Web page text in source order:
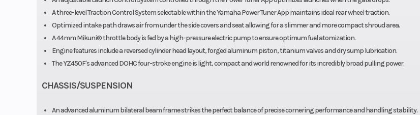
A three-level Traction Control System selectable within the Yamaha Power Tuner App maintains ideal rear wheel traction.
Optimized intake path draws air from under the side covers and seat allowing for a slimmer and more compact shroud area.
A 44mm Mikuni® throttle body is fed by a high-pressure electric pump to ensure optimum fuel atomization.
Engine features include a reversed cylinder head layout, forged aluminum piston, titanium valves and dry sump lubrication.
The YZ450F's advanced DOHC four-stroke engine is light, compact and world renowned for its incredibly broad pulling power.
CHASSIS/SUSPENSION
An advanced aluminum bilateral beam frame strikes the perfect balance of precise cornering performance and handling stability.